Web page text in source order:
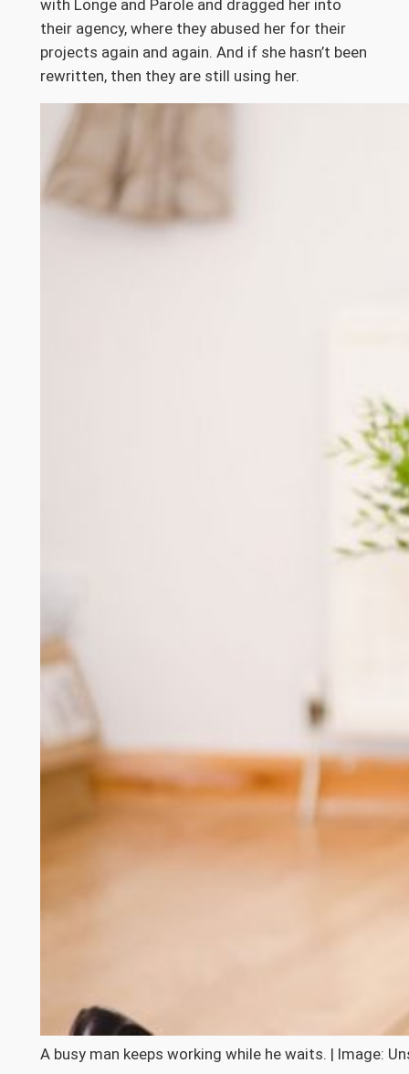
with Longe and Parole and dragged her into
their agency, where they abused her for their
projects again and again. And if she hasn’t been
rewritten, then they are still using her.
A busy man keeps working while he waits. | Image: